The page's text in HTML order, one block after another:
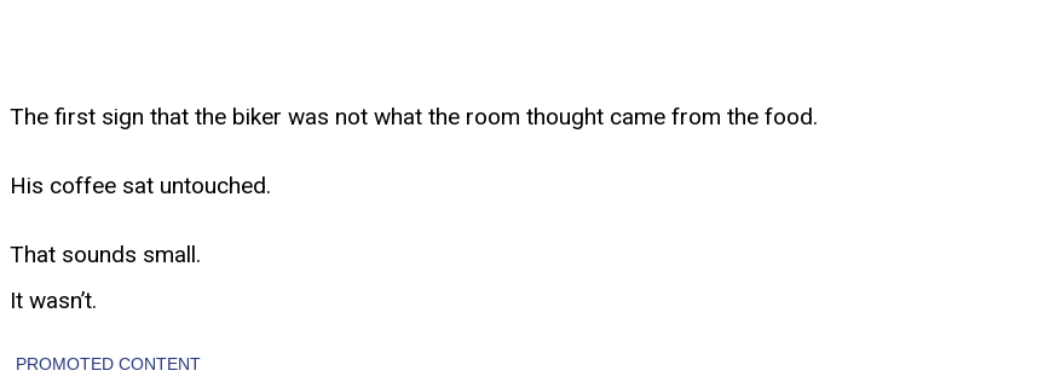
The first sign that the biker was not what the room thought came from the food.
His coffee sat untouched.
That sounds small.
It wasn’t.